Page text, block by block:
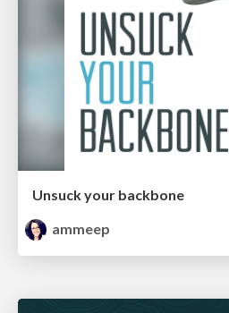
Unsuck your backbone
ammeep